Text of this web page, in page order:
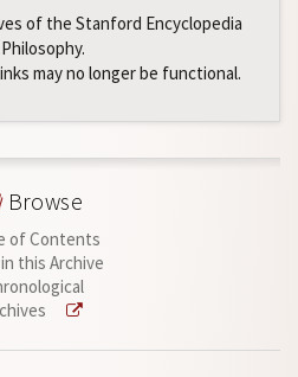
of the Stanford Encyclopedia
may no longer be functional.
Browse
of Contents
this Archive